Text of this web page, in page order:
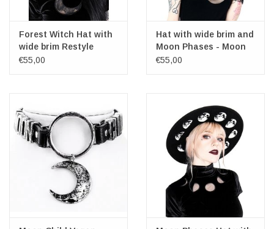
Forest Witch Hat with
wide brim Restyle
€55,00
Hat with wide brim and
Moon Phases - Moon
Child
€55,00